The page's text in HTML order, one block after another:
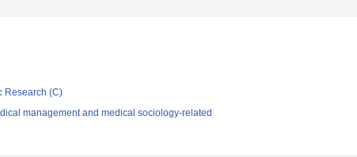
Research (C)
management and medical sociology-related